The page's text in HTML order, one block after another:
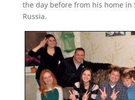
the day before from his home in
Russia.